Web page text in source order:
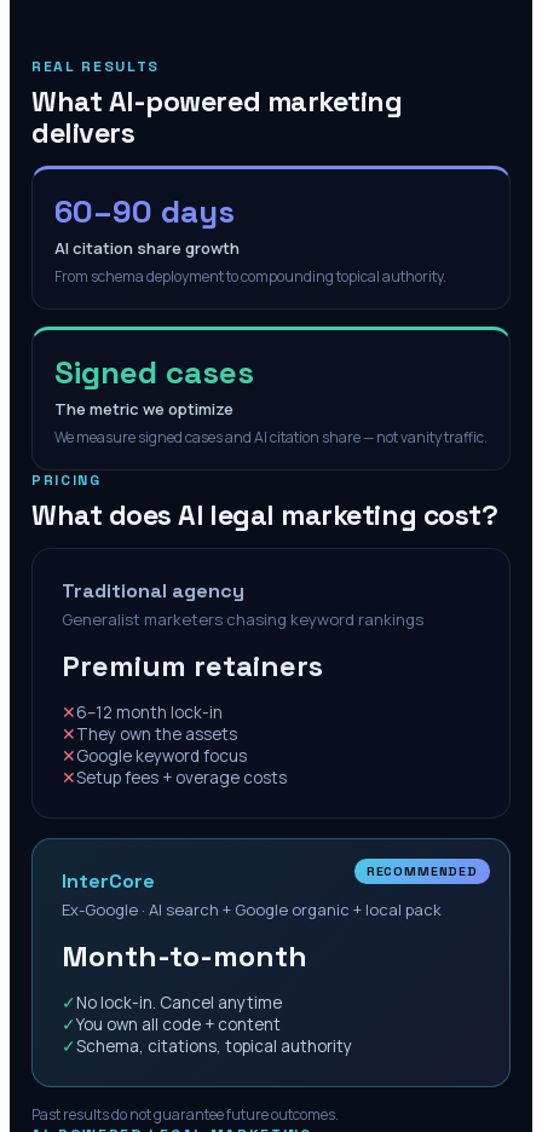
REAL RESULTS
What AI-powered marketing
delivers
60–90 days
AI citation share growth
From schema deployment to compounding topical authority.
Signed cases
The metric we optimize
We measure signed cases and AI citation share — not vanity traffic.
PRICING
What does AI legal marketing cost?
Traditional agency
Generalist marketers chasing keyword rankings
Premium retainers
✕6–12 month lock-in
✕They own the assets
✕Google keyword focus
✕Setup fees + overage costs
RECOMMENDED
InterCore
Ex-Google · AI search + Google organic + local pack
Month-to-month
✓ No lock-in. Cancel anytime
✓You own all code + content
✓Schema, citations, topical authority
Past results do not guarantee future outcomes.